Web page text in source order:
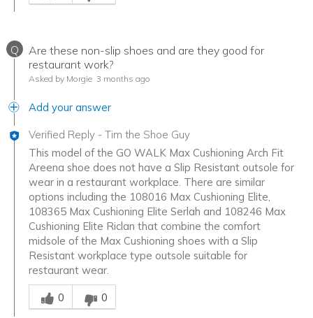
Q
Are these non-slip shoes and are they good for
restaurant work?
Asked by Morgie 3 months ago
Add your answer
Verified Reply - Tim the Shoe Guy
This model of the GO WALK Max Cushioning Arch Fit
Areena shoe does not have a Slip Resistant outsole for
wear in a restaurant workplace. There are similar
options including the 108016 Max Cushioning Elite,
108365 Max Cushioning Elite Serlah and 108246 Max
Cushioning Elite Riclan that combine the comfort
midsole of the Max Cushioning shoes with a Slip
Resistant workplace type outsole suitable for
restaurant wear.
Was this answer helpful to you
0
0